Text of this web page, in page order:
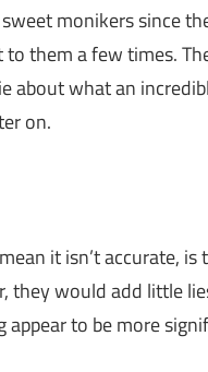
monikers since
them a few times.
about what an
on.
it isn’t accurate,
they would add little
to be more